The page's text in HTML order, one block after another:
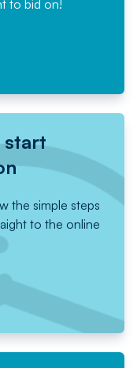
to bid on!
start
the simple steps
to the online